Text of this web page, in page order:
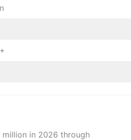
in 2026 through